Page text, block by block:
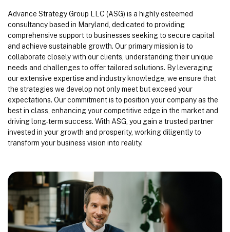
Advance Strategy Group LLC (ASG) is a highly esteemed
consultancy based in Maryland, dedicated to providing
comprehensive support to businesses seeking to secure capital
and achieve sustainable growth. Our primary mission is to
collaborate closely with our clients, understanding their unique
needs and challenges to offer tailored solutions. By leveraging
our extensive expertise and industry knowledge, we ensure that
the strategies we develop not only meet but exceed your
expectations. Our commitment is to position your company as the
best in class, enhancing your competitive edge in the market and
driving long-term success. With ASG, you gain a trusted partner
invested in your growth and prosperity, working diligently to
transform your business vision into reality.